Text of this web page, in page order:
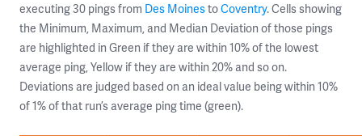
executing 30 pings from Des MoinestoCoventry. Cells showing
the Minimum, Maximum, and Median Deviation of those pings
are highlighted in Green if they are within 10% of the lowest
average ping, Yellow if they are within 20% and so on.
Deviations are judged based on an ideal value being within 10%
of 1% of that run’s average ping time (green).